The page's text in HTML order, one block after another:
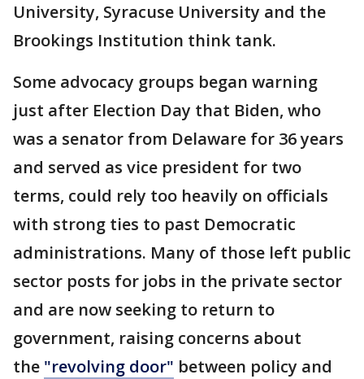
University, Syracuse University and the
Brookings Institution think tank.
Some advocacy groups began warning
just after Election Day that Biden, who
was a senator from Delaware for 36 years
and served as vice president for two
terms, could rely too heavily on officials
with strong ties to past Democratic
administrations. Many of those left public
sector posts for jobs in the private sector
and are now seeking to return to
government, raising concerns about
the "revolving door" between policy and